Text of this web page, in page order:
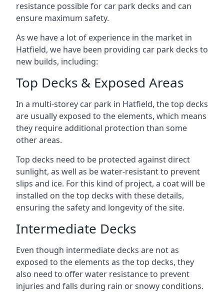
resistance possible for car park decks and can
ensure maximum safety.
As we have a lot of experience in the market in
Hatfield, we have been providing car park decks to
new builds, including:
Top Decks & Exposed Areas
In a multi-storey car park in Hatfield, the top decks
are usually exposed to the elements, which means
they require additional protection than some
other areas.
Top decks need to be protected against direct
sunlight, as well as be water-resistant to prevent
slips and ice. For this kind of project, a coat will be
installed on the top decks with these details,
ensuring the safety and longevity of the site.
Intermediate Decks
Even though intermediate decks are not as
exposed to the elements as the top decks, they
also need to offer water resistance to prevent
injuries and falls during rain or snowy conditions.